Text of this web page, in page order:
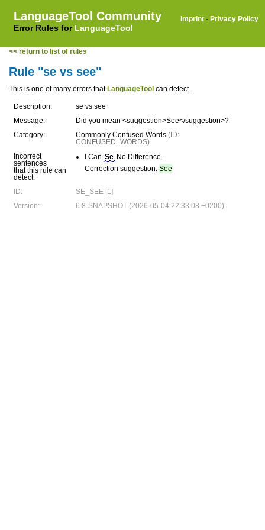
LanguageTool Community
Error Rules for LanguageTool
Imprint · Privacy Policy
<< return to list of rules
Rule "se vs see"
This is one of many errors that LanguageTool can detect.
Description:
se vs see
Message:
Did you mean <suggestion>See</suggestion>?
Category:
Commonly Confused Words (ID:
CONFUSED_WORDS)
Incorrect
sentences
that this rule can
detect:
I Can Se No Difference.
Correction suggestion: See
ID:
SE_SEE [1]
Version:
6.8-SNAPSHOT (2026-05-04 22:33:08 +0200)